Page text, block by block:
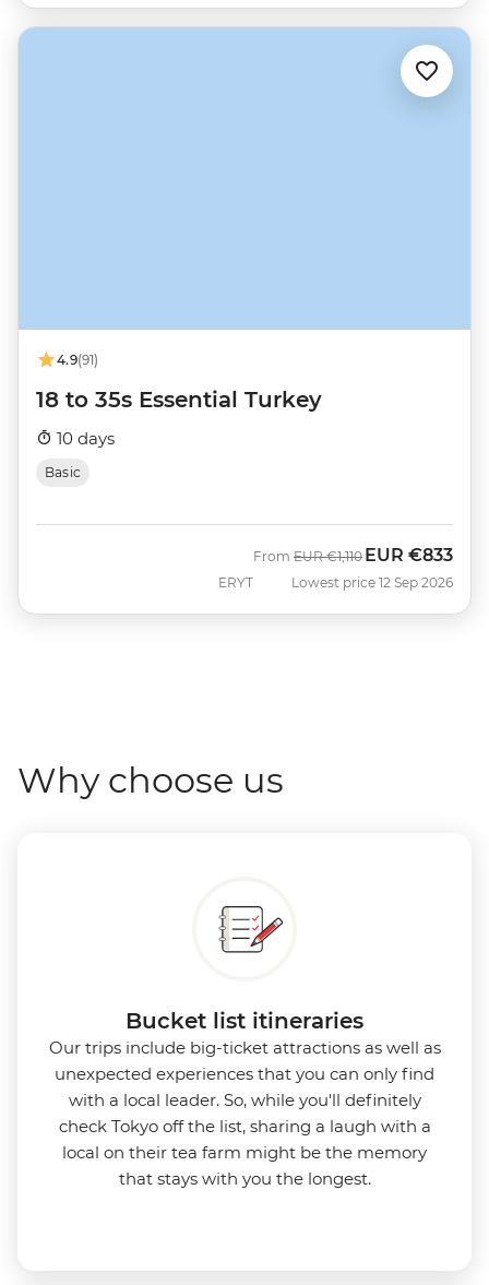
4.9(91)
18 to 35s Essential Turkey
10 days
Basic
ERYT
From Was
EUR €1,110 Now
EUR €833
Lowest price 12 Sep 2026
Why choose us
Bucket list itineraries
Our trips include big-ticket attractions as well as
unexpected experiences that you can only find
with a local leader. So, while you'll definitely
check Tokyo off the list, sharing a laugh with a
local on their tea farm might be the memory
that stays with you the longest.